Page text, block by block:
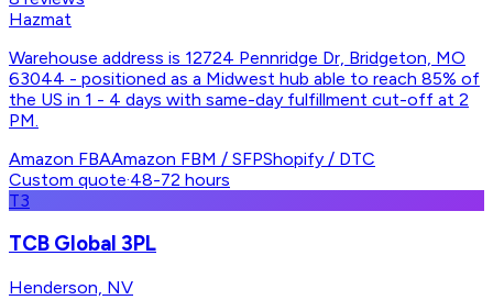
Hazmat
Warehouse address is 12724 Pennridge Dr, Bridgeton, MO
63044 - positioned as a Midwest hub able to reach 85% of
the US in 1 - 4 days with same-day fulfillment cut-off at 2
PM.
Amazon FBAAmazon FBM / SFPShopify / DTC
Custom quote·48-72 hours
T3
TCB Global 3PL
Henderson, NV